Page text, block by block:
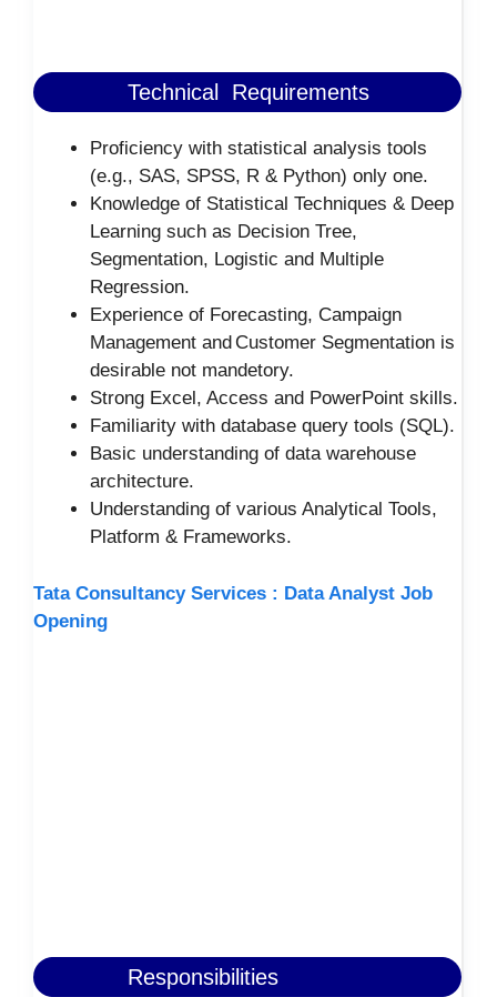
Technical Requirements
Proficiency with statistical analysis tools
(e.g., SAS, SPSS, R & Python) only one.
Knowledge of Statistical Techniques & Deep
Learning such as Decision Tree,
Segmentation, Logistic and Multiple
Regression.
Experience of Forecasting, Campaign
Management and Customer Segmentation is
desirable not mandetory.
Strong Excel, Access and PowerPoint skills.
Familiarity with database query tools (SQL).
Basic understanding of data warehouse
architecture.
Understanding of various Analytical Tools,
Platform & Frameworks.
Tata Consultancy Services : Data Analyst Job
Opening
Responsibilities